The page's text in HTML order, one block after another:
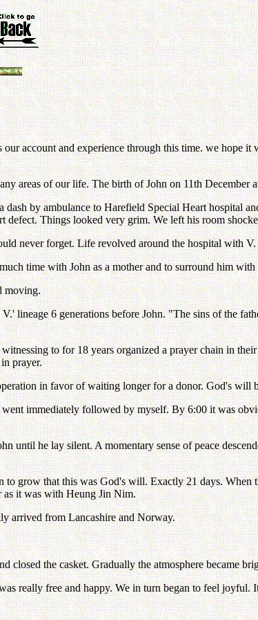
account and experience through this time. we hope
areas of our life. The birth of John on 11th December
by ambulance to Harefield Special Heart hospital
defect. Things looked very grim. We left his room
never forget. Life revolved around the hospital with
time with John as a mother and to surround him
moving.
lineage 6 generations before John. "The sins of the
to for 18 years organized a prayer chain in
prayer.
in favor of waiting longer for a donor. God's will
immediately followed by myself. By 6:00 it was
until he lay silent. A momentary sense of peace
grow that this was God's will. Exactly 21 days. When
as it was with Heung Jin Nim.
arrived from Lancashire and Norway.
closed the casket. Gradually the atmosphere became
really free and happy. We in turn began to feel joyful.